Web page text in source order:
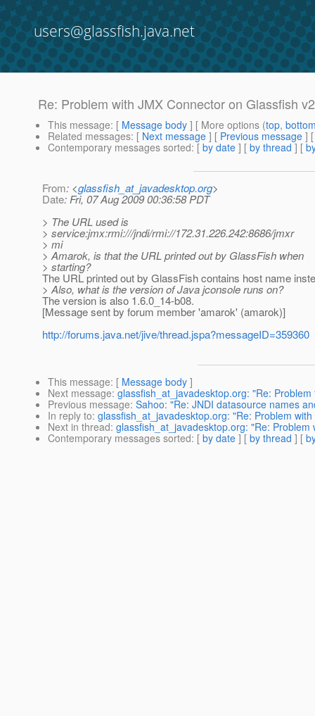
users@glassfish.java.net
Re: Problem with JMX Connector on Glassfish
This message: [ Message body ] [ More options (top,
Related messages: [ Next message ] [ Previous message ]
Contemporary messages sorted: [ by date ] [ by thread ] [
From: <glassfish_at_javadesktop.org>
Date: Fri, 07 Aug 2009 00:36:58 PDT
> The URL used is
> service:jmx:rmi:///jndi/rmi://172.31.226.242:8686/jmxr
> mi
> Amarok, is that the URL printed out by GlassFish when
> starting?
The URL printed out by GlassFish contains host name
> Also, what is the version of Java jconsole runs on?
The version is also 1.6.0_14-b08.
[Message sent by forum member 'amarok' (amarok)]
http://forums.java.net/jive/thread.jspa?messageID=359360
This message: [ Message body ]
Next message: glassfish_at_javadesktop.org: "Re:
Previous message: Sahoo: "Re: JNDI datasource names
In reply to: glassfish_at_javadesktop.org: "Re: Problem
Next in thread: glassfish_at_javadesktop.org: "Re:
Contemporary messages sorted: [ by date ] [ by thread ] [